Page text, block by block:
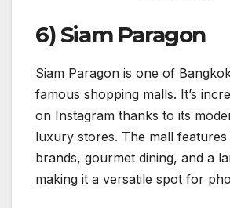
6) Siam Paragon
Siam Paragon is one of
famous shopping malls. It’s
on Instagram thanks to its
luxury stores. The mall
brands, gourmet dining, and a
making it a versatile spot for